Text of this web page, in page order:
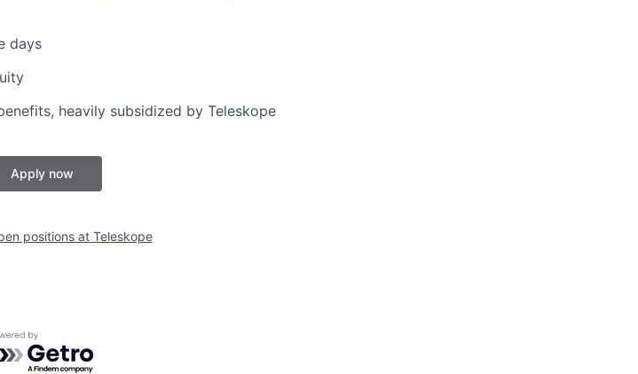
days
heavily subsidized by Teleskope
Apply now
positions at Teleskope
by Getro.com